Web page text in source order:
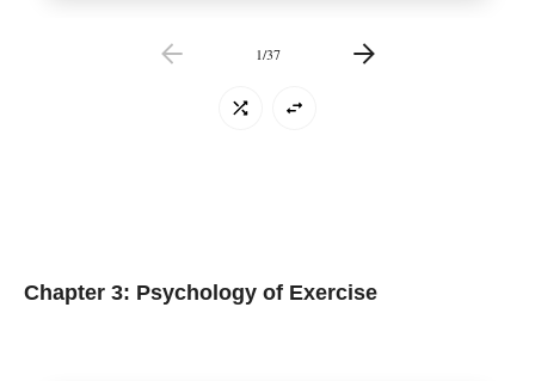
1/37
Chapter 3: Psychology of Exercise